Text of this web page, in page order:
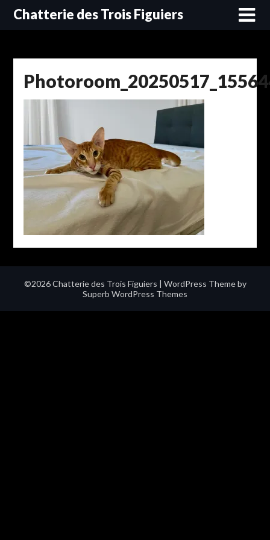
SkipChatterie des Trois Figuiers
©2026 Chatterie des Trois Figuiers | WordPress Theme by
Superb WordPress Themes